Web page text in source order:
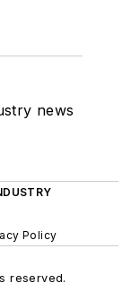
news
Policy
reserved.